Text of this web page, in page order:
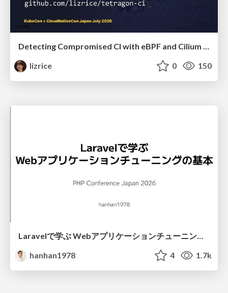
lizrice
0 150
Laravelで学ぶ Webアプリケーションチューニング入門/web_application_tuning_101
hanhan1978
4 1.7k